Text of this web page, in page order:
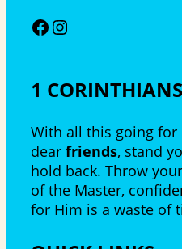
Facebook
Instagram
1
With all this going for
dear friends, stand
hold back. Throw
of the Master,
for Him is a waste of